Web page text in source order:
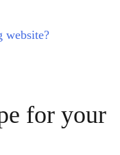
for your